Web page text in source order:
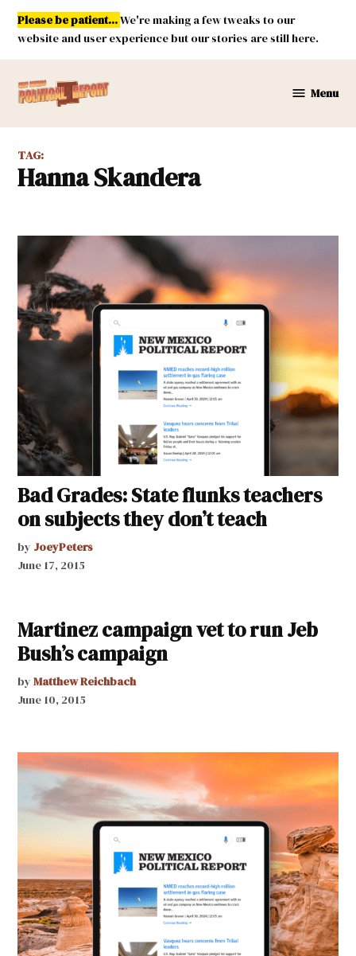
Skip
content
Please be patient...We're making a few tweaks to our
website and user experience but our stories are still here.
Mexico
Report
Menu
TAG:
Hanna Skandera
Bad Grades: State flunks teachers
on subjects they don’t teach
by JoeyPeters
June 17, 2015
Martinez campaign vet to run Jeb
Bush’s campaign
by Matthew Reichbach
June 10, 2015